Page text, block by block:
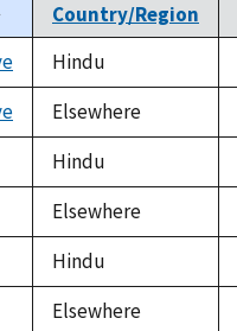
Country/Region
Hindu
Elsewhere
Hindu
Elsewhere
Hindu
Elsewhere